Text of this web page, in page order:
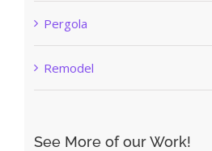
Pergola
Remodel
See More of our Work!